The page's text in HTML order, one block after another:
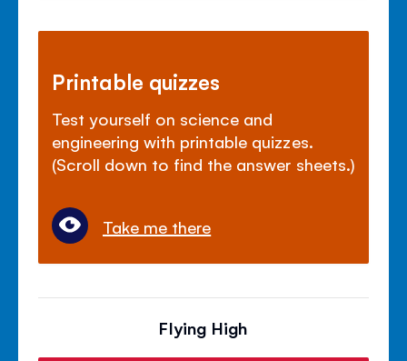
Printable quizzes
Test yourself on science and
engineering with printable quizzes.
(Scroll down to find the answer sheets.)
Take me there
Flying High